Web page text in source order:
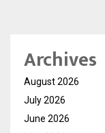
Archives
August 2026
July 2026
June 2026